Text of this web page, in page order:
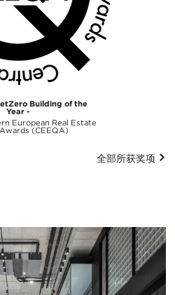
Building of the
Year -
European Real Estate
(CEEQA)
全部所获奖项